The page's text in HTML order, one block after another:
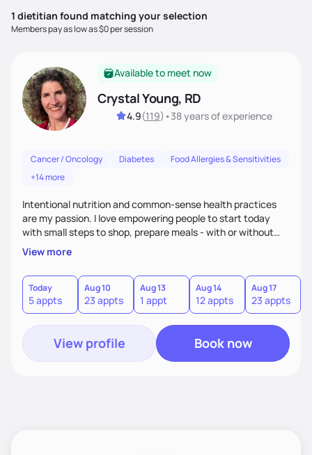
1 dietitian found matching your selection
Members pay as low as $0 per session
Available to meet now
Crystal Young, RD
4.9(119) •38 yearsof experience
Cancer / Oncology Diabetes
Food Allergies & Sensitivities
+14 more
Intentional nutrition and common-sense health practices
are my passion. I love empowering people to start today
with small steps to shop, prepare meals - with or without
cooking, and eat healthier. I am a Registered Dietitian with
30 years of practical experience. I know life stressors, sleep
habits, medical issues, and movement patterns shape the
way people eat. I help shape long term progress as the goal
with short term targets. I love gardening, raising families and
being a dietitian.
View more
Today
5 appts
Aug 10
23 appts
Aug 13
1 appt
Aug 14
12 appts
Aug 17
23 appts
View profile Book now